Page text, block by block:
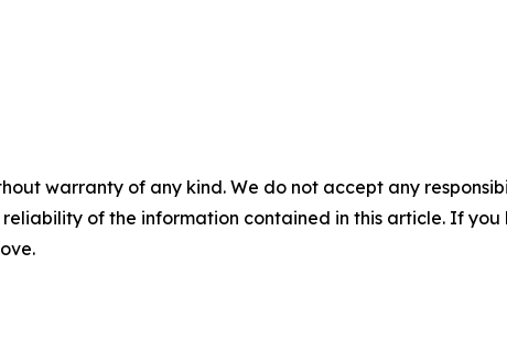
warranty of any kind. We do not accept any
of the information contained in this article. If